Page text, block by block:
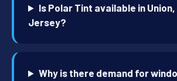
Is Polar Tint available in Union,
Jersey?
Why is there demand for